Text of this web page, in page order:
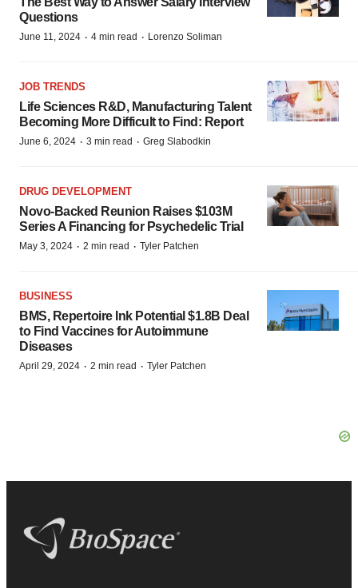
Questions
June 11, 2024 · 4 min read · Lorenzo Soliman
JOB TRENDS
Life Sciences R&D, Manufacturing Talent
Becoming More Difficult to Find: Report
June 6, 2024 · 3 min read · Greg Slabodkin
DRUG DEVELOPMENT
Novo-Backed Reunion Raises $103M
Series A Financing for Psychedelic Trial
May 3, 2024 · 2 min read · Tyler Patchen
BUSINESS
BMS, Repertoire Ink Potential $1.8B Deal
to Find Vaccines for Autoimmune
Diseases
April 29, 2024 · 2 min read · Tyler Patchen